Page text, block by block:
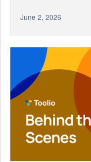
June 2, 2026